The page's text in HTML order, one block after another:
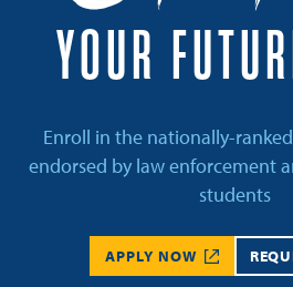
YOUR
Enroll in the nationally-
endorsed by law enforcement
students
APPLY NOW